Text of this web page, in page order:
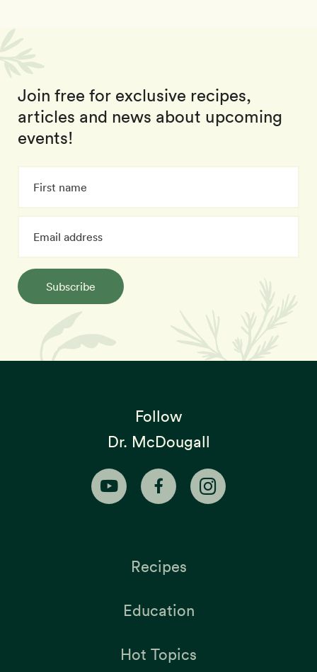
Join free for exclusive recipes,
articles and news about upcoming
events!
Subscribe
Follow
Dr. McDougall
Recipes
Education
Hot Topics